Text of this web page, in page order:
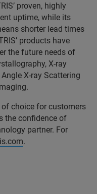
proven, highly
uptime, while its
shorter lead times
products have
the future needs of
X-ray
X-ray Scattering
of choice for customers
the confidence of
partner. For
.